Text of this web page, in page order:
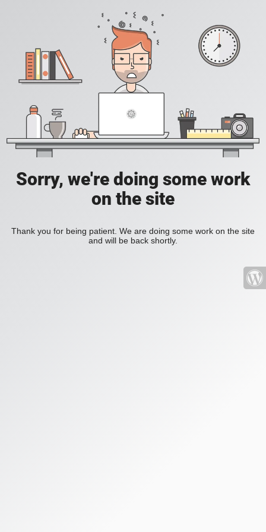
Sorry, we're doing some work
on the site
Thank you for being patient. We are doing some work on the site
and will be back shortly.